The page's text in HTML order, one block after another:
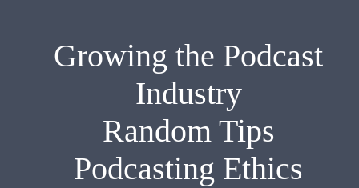
Growing the Podcast
Industry
Random Tips
Podcasting Ethics